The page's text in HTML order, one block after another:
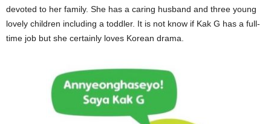
devoted to her family. She has a caring husband and three young
lovely children including a toddler. It is not know if Kak G has a full-
time job but she certainly loves Korean drama.